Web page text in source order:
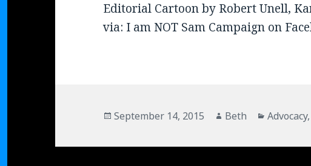
Editorial Cartoon by Robert Unell,
via: I am NOT Sam Campaign on
Posted
September 14, 2015 Author
Beth Advocacy